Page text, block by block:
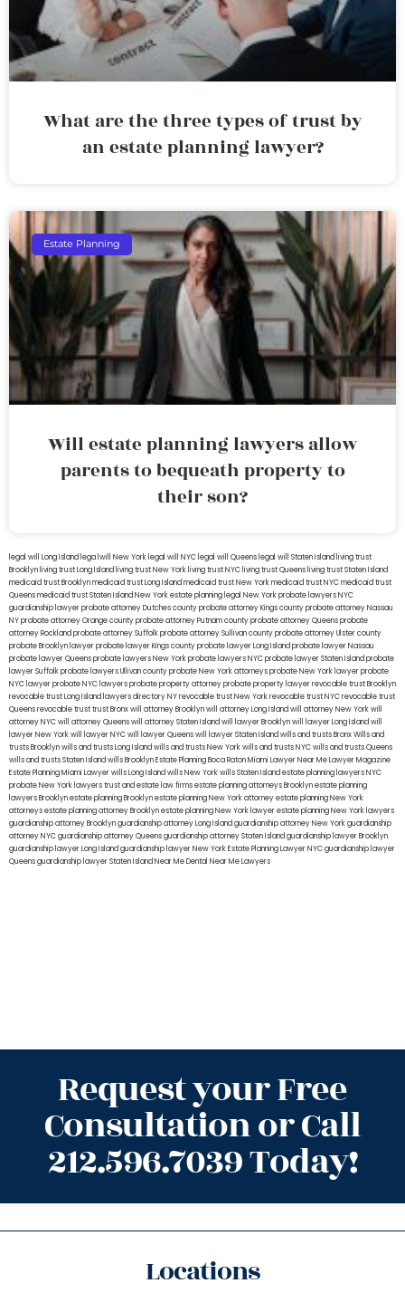
What are the three types of trust by
an estate planning lawyer?
Estate Planning
Will estate planning lawyers allow
parents to bequeath property to
their son?
legal will Long Island lega lwill New York legal will NYC legal will Queens legal will Staten Island living trust
Brooklyn living trust Long Island living trust New York living trust NYC living trust Queens living trust Staten Island
medicaid trust Brooklynmedicaid trust Long Islandmedicaid trust New Yorkmedicaid trust NYCmedicaid trust
Queensmedicaid trust Staten IslandNew York estate planning legal New York probate lawyersNYC
guardianship lawyerprobate attorney Dutches countyprobate attorney Kings countyprobate attorney Nassau
NYprobate attorney Orange countyprobate attorney Putnam countyprobate attorney Queensprobate
attorney Rocklandprobate attorney Suffolkprobate attorney Sullivan countyprobate attorney Ulster county
probate Brooklyn lawyerprobate lawyer Kings countyprobate lawyer Long Islandprobate lawyer Nassau
probate lawyer Queensprobate lawyers New Yorkprobate lawyers NYCprobate lawyer Staten Islandprobate
lawyer Suffolkprobate lawyers Ullivan countyprobate New York attorneysprobate New York lawyerprobate
NYC lawyerprobate NYC lawyersprobate property attorneyprobate property lawyerrevocable trust Brooklyn
revocable trust Long Island lawyers directory NYrevocable trust New Yorkrevocable trust NYCrevocable trust
Queensrevocable trusttrust Bronxwill attorney Brooklynwill attorney Long Islandwill attorney New Yorkwill
attorney NYCwill attorney Queenswill attorney Staten Islandwill lawyer Brooklynwill lawyer Long Islandwill
lawyer New Yorkwill lawyer NYCwill lawyer Queenswill lawyer Staten Islandwills and trusts BronxWills and
trusts Brooklynwills and trusts Long Islandwills and trusts New Yorkwills and trusts NYCwills and trusts Queens
wills and trusts Staten Islandwills BrooklynEstate Planning Boca RatonMiami Lawyer Near MeLawyer Magazine
Estate Planning Miami Lawyerwills Long Islandwills New Yorkwills Staten Islandestate planning lawyers NYC
probate New York lawyerstrust and estate law firmsestate planning attorneys Brooklynestate planning
lawyers Brooklynestate planning Brooklynestate planning New York attorneyestate planning New York
attorneysestate planning attorney Brooklynestate planning New York lawyerestate planning New York lawyers
guardianship attorney Brooklynguardianship attorney Long Islandguardianship attorney New Yorkguardianship
attorney NYCguardianship attorney Queensguardianship attorney Staten Islandguardianship lawyer Brooklyn
guardianship lawyer Long Islandguardianship lawyer New YorkEstate Planning Lawyer NYCguardianship lawyer
Queensguardianship lawyer Staten IslandNear Me Dental Near Me Lawyers
Request your Free
Consultation or Call
212.596.7039 Today!
Locations